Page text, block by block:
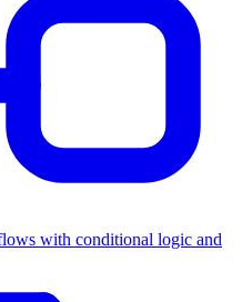
with conditional logic and